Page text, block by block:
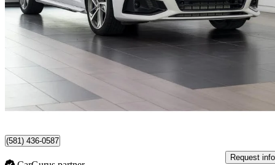
quattro Komfort 45 TFSI AWD 20,471 km
$31,495
$553/mo est.
Lévis, QC
(581) 436-0587
Request info